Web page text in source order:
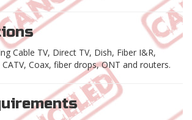
Cable TV, Direct TV, Dish, Fiber I&R,
Coax, fiber drops, ONT and routers.